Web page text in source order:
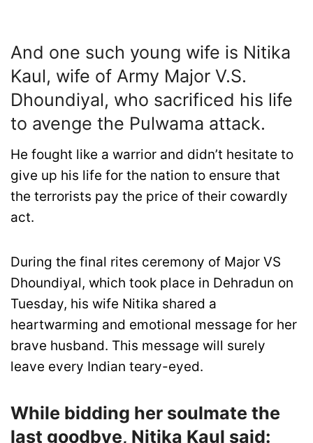
And one such young wife is Nitika
Kaul, wife of Army Major V.S.
Dhoundiyal, who sacrificed his life
to avenge the Pulwama attack.
He fought like a warrior and didn’t hesitate to
give up his life for the nation to ensure that
the terrorists pay the price of their cowardly
act.
During the final rites ceremony of Major VS
Dhoundiyal, which took place in Dehradun on
Tuesday, his wife Nitika shared a
heartwarming and emotional message for her
brave husband. This message will surely
leave every Indian teary-eyed.
While bidding her soulmate the
last goodbye, Nitika Kaul said: